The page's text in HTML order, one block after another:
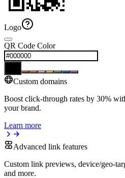
Logo
QR Code Color
Custom domains
Boost click-through rates by 30%
your brand.
Learn more
Advanced link features
Custom link previews, device/geo-
and more.